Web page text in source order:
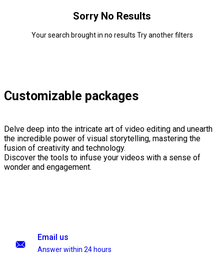
Sorry No Results
Your search brought in no results Try another filters
Customizable packages
Delve deep into the intricate art of video editing and unearth
the incredible power of visual storytelling, mastering the
fusion of creativity and technology.
Discover the tools to infuse your videos with a sense of
wonder and engagement.
Email us
Answer within 24 hours